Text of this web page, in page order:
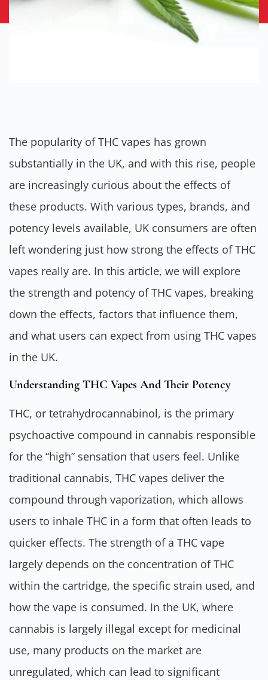
The popularity of THC vapes has grown
substantially in the UK, and with this rise, people
are increasingly curious about the effects of
these products. With various types, brands, and
potency levels available, UK consumers are often
left wondering just how strong the effects of THC
vapes really are. In this article, we will explore
the strength and potency of THC vapes, breaking
down the effects, factors that influence them,
and what users can expect from using THC vapes
in the UK.
Understanding THC Vapes And Their Potency
THC, or tetrahydrocannabinol, is the primary
psychoactive compound in cannabis responsible
for the “high” sensation that users feel. Unlike
traditional cannabis, THC vapes deliver the
compound through vaporization, which allows
users to inhale THC in a form that often leads to
quicker effects. The strength of a THC vape
largely depends on the concentration of THC
within the cartridge, the specific strain used, and
how the vape is consumed. In the UK, where
cannabis is largely illegal except for medicinal
use, many products on the market are
unregulated, which can lead to significant